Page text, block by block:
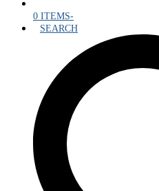
0 ITEMS-
SEARCH